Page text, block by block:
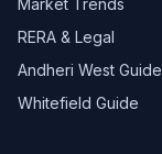
Market Trends
RERA & Legal
Andheri West Guide
Whitefield Guide